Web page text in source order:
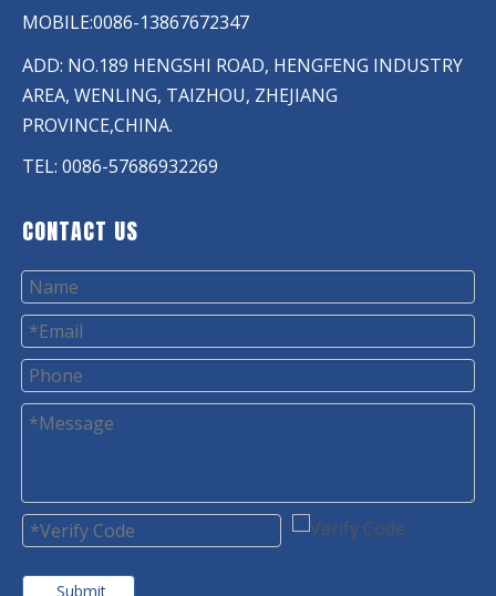
MOBILE:0086-13867672347
ADD: NO.189 HENGSHI ROAD, HENGFENG INDUSTRY
AREA, WENLING, TAIZHOU, ZHEJIANG
PROVINCE,CHINA.
TEL: 0086-57686932269
CONTACT US
Submit